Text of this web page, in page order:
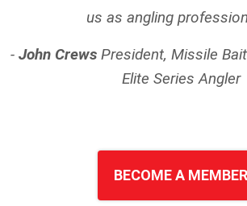
us as angling
- John Crews President, Missile
Elite Series Angler
BECOME A MEMBER